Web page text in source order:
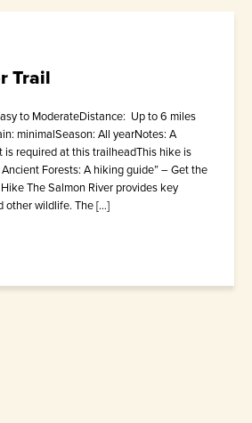
Trail
to ModerateDistance: Up to 6 miles
minimalSeason: All yearNotes: A
is required at this trailheadThis hike is
Forests: A hiking guide” – Get the
The Salmon River provides key
other wildlife. The […]